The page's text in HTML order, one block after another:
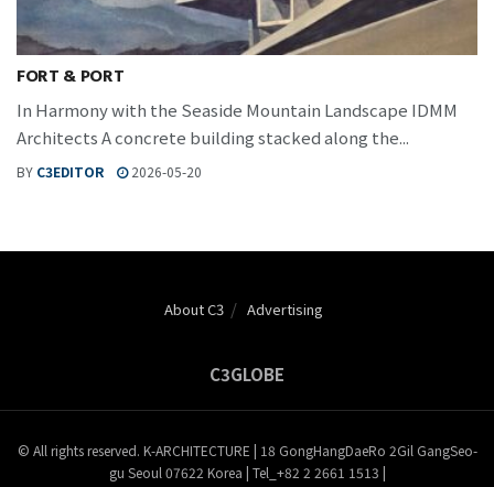
FORT & PORT
In Harmony with the Seaside Mountain Landscape IDMM
Architects A concrete building stacked along the...
BY C3EDITOR 2026-05-20
About C3 Advertising
C3GLOBE
© All rights reserved. K-ARCHITECTURE | 18 GongHangDaeRo 2Gil GangSeo-
gu Seoul 07622 Korea | Tel_+82 2 2661 1513 |